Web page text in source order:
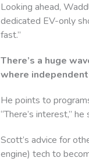
Looking ahead,
dedicated EV-only
fast.”
There’s a huge
where
He points to
“There’s interest,”
Scott’s advice for
engine) tech to